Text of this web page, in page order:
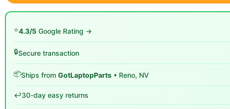
⭐4.3/5 Google Rating →
🔒Secure transaction
📦Ships from GotLaptopParts • Reno, NV
↩️30-day easy returns